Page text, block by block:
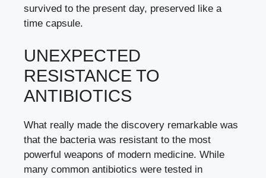
survived to the present day, preserved like a
time capsule.
UNEXPECTED
RESISTANCE TO
ANTIBIOTICS
What really made the discovery remarkable was
that the bacteria was resistant to the most
powerful weapons of modern medicine. While
many common antibiotics were tested in